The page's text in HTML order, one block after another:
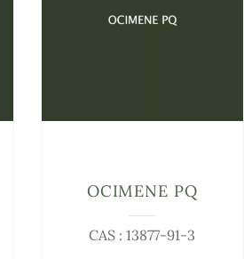
CAS : 13877-91-3
OCIMENE PQ